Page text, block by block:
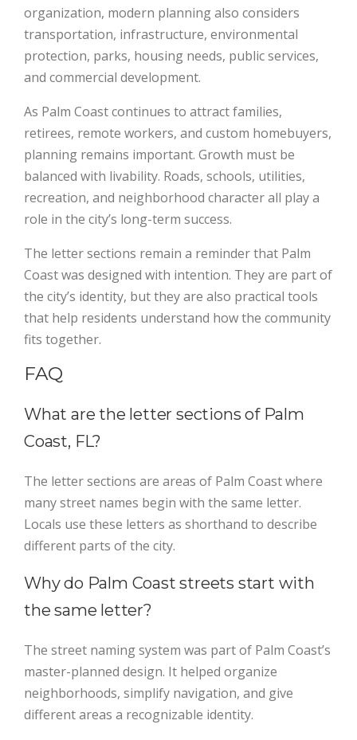
organization, modern planning also considers
transportation, infrastructure, environmental
protection, parks, housing needs, public services,
and commercial development.
As Palm Coast continues to attract families,
retirees, remote workers, and custom homebuyers,
planning remains important. Growth must be
balanced with livability. Roads, schools, utilities,
recreation, and neighborhood character all play a
role in the city’s long-term success.
The letter sections remain a reminder that Palm
Coast was designed with intention. They are part of
the city’s identity, but they are also practical tools
that help residents understand how the community
fits together.
FAQ
What are the letter sections of Palm
Coast, FL?
The letter sections are areas of Palm Coast where
many street names begin with the same letter.
Locals use these letters as shorthand to describe
different parts of the city.
Why do Palm Coast streets start with
the same letter?
The street naming system was part of Palm Coast’s
master-planned design. It helped organize
neighborhoods, simplify navigation, and give
different areas a recognizable identity.